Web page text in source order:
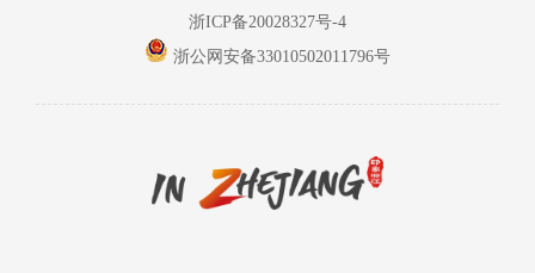
浙ICP备20028327号-4
浙公网安备33010502011796号